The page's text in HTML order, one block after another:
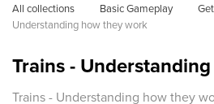
All collections Basic Gameplay
Understanding how they work
Trains -
Trains - Understanding how they